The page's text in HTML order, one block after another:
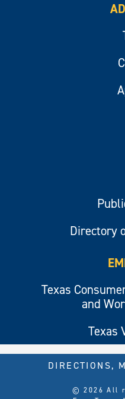
Directory
Texas
and
Texas
© 2026 All
DIRECTIONS,